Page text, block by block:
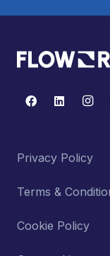
Privacy Policy
Terms &
Cookie Policy